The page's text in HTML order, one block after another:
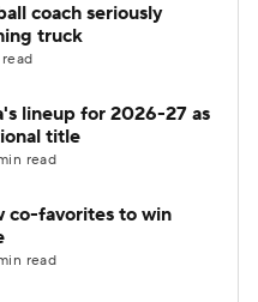
coach seriously
truck
lineup for 2026-27 as
title
read
co-favorites to win
read